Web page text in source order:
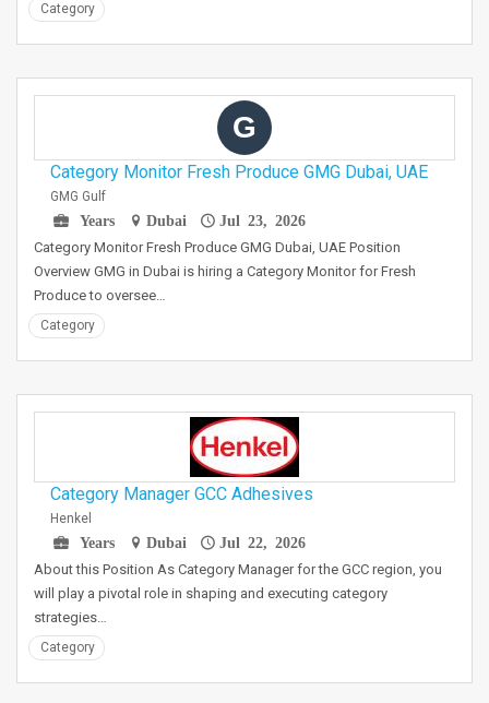
Category
G
Category Monitor Fresh Produce GMG Dubai, UAE
GMG Gulf
Years
Dubai Jul 23, 2026
Category Monitor Fresh Produce GMG Dubai, UAE Position
Overview GMG in Dubai is hiring a Category Monitor for Fresh
Produce to oversee…
Category
Category Manager GCC Adhesives
Henkel
Years
Dubai Jul 22, 2026
About this Position As Category Manager for the GCC region, you
will play a pivotal role in shaping and executing category
strategies…
Category